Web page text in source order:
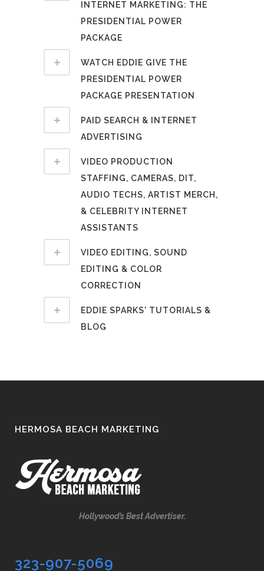
INTERNET MARKETING: THE
PRESIDENTIAL POWER
PACKAGE
WATCH EDDIE GIVE THE
PRESIDENTIAL POWER
PACKAGE PRESENTATION
PAID SEARCH & INTERNET
ADVERTISING
VIDEO PRODUCTION
STAFFING, CAMERAS, DIT,
AUDIO TECHS, ARTIST MERCH,
& CELEBRITY INTERNET
ASSISTANTS
VIDEO EDITING, SOUND
EDITING & COLOR
CORRECTION
EDDIE SPARKS' TUTORIALS &
BLOG
HERMOSA BEACH MARKETING
Hollywood’s Best Advertiser.
323-907-5069